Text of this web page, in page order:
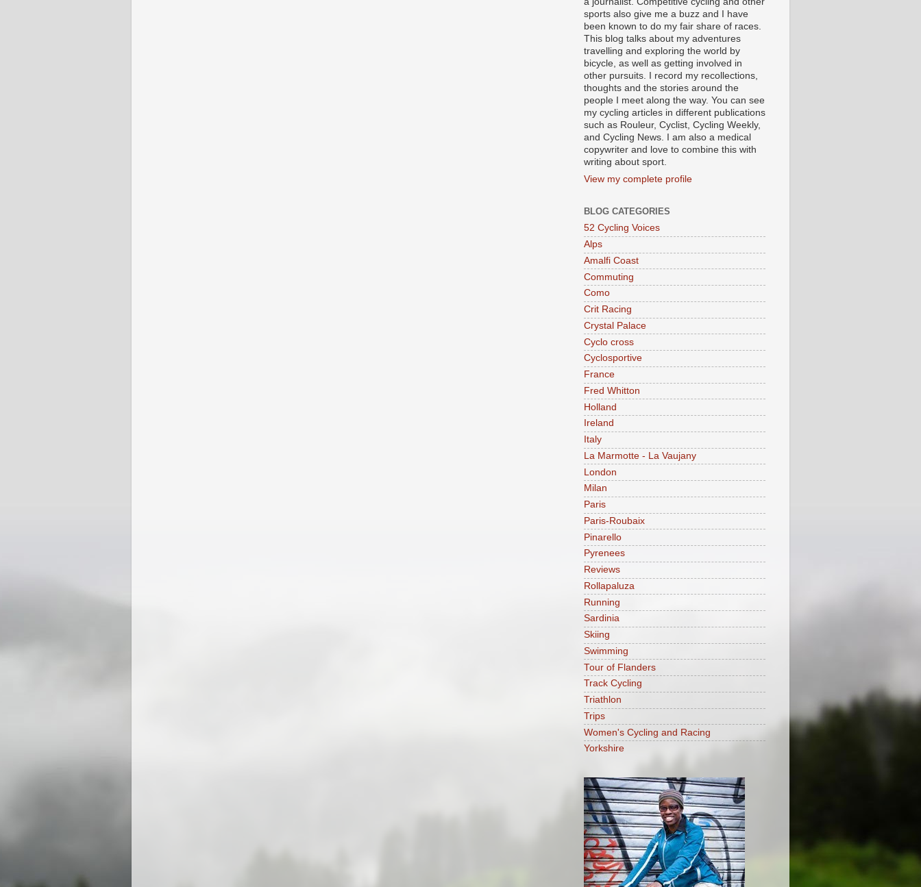
sports also give me a buzz and I have
been known to do my fair share of races.
This blog talks about my adventures
travelling and exploring the world by
bicycle, as well as getting involved in
other pursuits. I record my recollections,
thoughts and the stories around the
people I meet along the way. You can see
my cycling articles in different publications
such as Rouleur, Cyclist, Cycling Weekly,
and Cycling News. I am also a medical
copywriter and love to combine this with
writing about sport.
View my complete profile
BLOG CATEGORIES
52 Cycling Voices
Alps
Amalfi Coast
Commuting
Como
Crit Racing
Crystal Palace
Cyclo cross
Cyclosportive
France
Fred Whitton
Holland
Ireland
Italy
La Marmotte - La Vaujany
London
Milan
Paris
Paris-Roubaix
Pinarello
Pyrenees
Reviews
Rollapaluza
Running
Sardinia
Skiing
Swimming
Tour of Flanders
Track Cycling
Triathlon
Trips
Women's Cycling and Racing
Yorkshire